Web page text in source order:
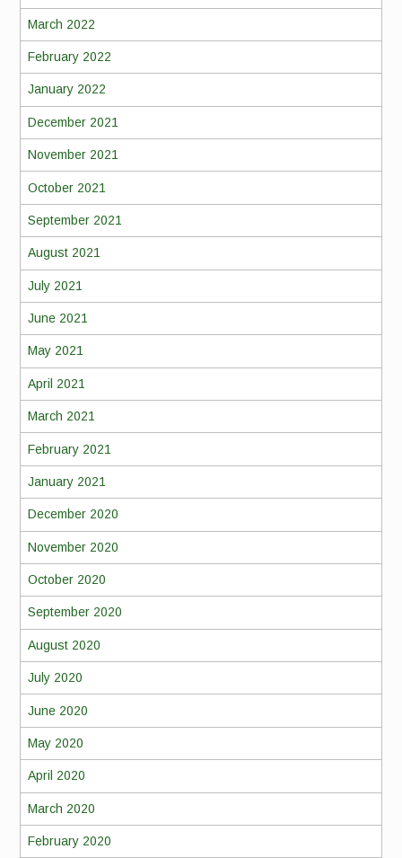
March 2022
February 2022
January 2022
December 2021
November 2021
October 2021
September 2021
August 2021
July 2021
June 2021
May 2021
April 2021
March 2021
February 2021
January 2021
December 2020
November 2020
October 2020
September 2020
August 2020
July 2020
June 2020
May 2020
April 2020
March 2020
February 2020